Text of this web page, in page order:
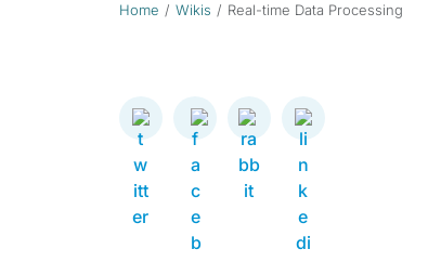
Home Wikis Real-time Data Processing